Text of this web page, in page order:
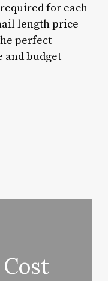
for each
length price
perfect
and budget